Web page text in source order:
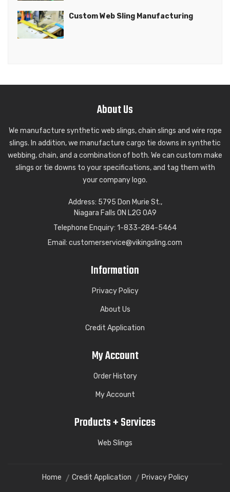
Custom Web Sling Manufacturing
Wire Rope Slings in any length
ADD TO QUOTE VIEW PRODUCT
About Us
We manufacture synthetic web slings, chain slings and wire rope
slings. In addition, we manufacture cargo tie downs in synthetic
webbing, chain, and a combination of both. We can custom make
slings or tie downs to your specifications, and tag them with
your company logo.
Address: 5795 Don Murie St.,
Niagara Falls ON L2G 0A9
Telephone Enquiry: 1-833-284-5464
Email: customerservice@vikingsling.com
Information
Privacy Policy
About Us
Credit Application
My Account
Order History
My Account
Products + Services
Web Slings
Home Credit Application Privacy Policy